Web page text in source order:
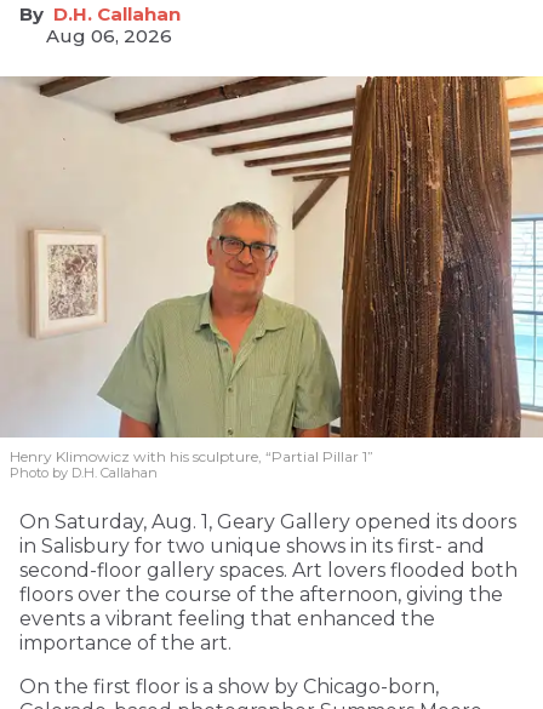
D.H. Callahan
Aug 06, 2026
Henry Klimowicz with his sculpture, “Partial Pillar 1”
Photo by D.H. Callahan
On Saturday, Aug. 1, Geary Gallery opened its doors
in Salisbury for two unique shows in its first- and
second-floor gallery spaces. Art lovers flooded both
floors over the course of the afternoon, giving the
events a vibrant feeling that enhanced the
importance of the art.
On the first floor is a show by Chicago-born,